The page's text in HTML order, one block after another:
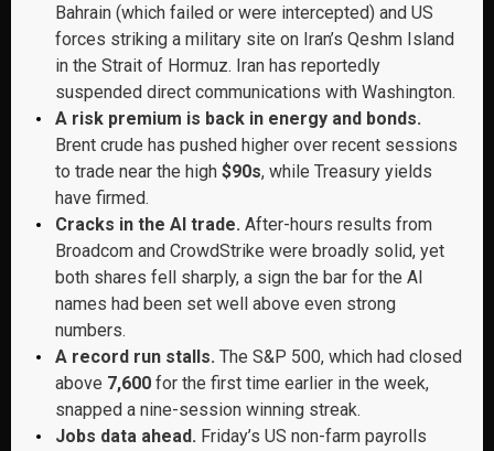
Bahrain (which failed or were intercepted) and US
forces striking a military site on Iran’s Qeshm Island
in the Strait of Hormuz. Iran has reportedly
suspended direct communications with Washington.
A risk premium is back in energy and bonds.
Brent crude has pushed higher over recent sessions
to trade near the high $90s, while Treasury yields
have firmed.
Cracks in the AI trade. After-hours results from
Broadcom and CrowdStrike were broadly solid, yet
both shares fell sharply, a sign the bar for the AI
names had been set well above even strong
numbers.
A record run stalls. The S&P 500, which had closed
above 7,600 for the first time earlier in the week,
snapped a nine-session winning streak.
Jobs data ahead. Friday’s US non-farm payrolls